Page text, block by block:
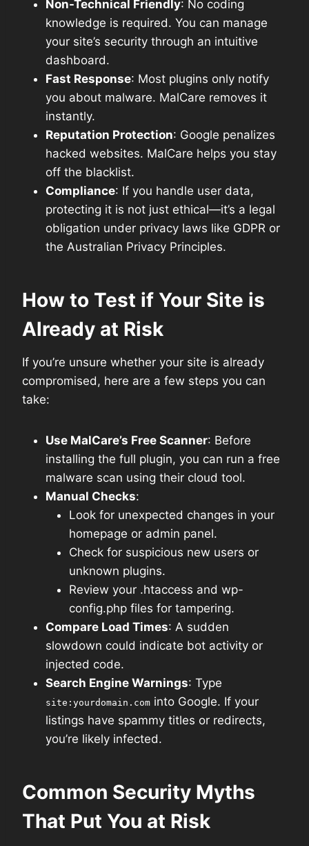
Non-Technical Friendly: No coding
knowledge is required. You can manage
your site’s security through an intuitive
dashboard.
Fast Response: Most plugins only notify
you about malware. MalCare removes it
instantly.
Reputation Protection: Google penalizes
hacked websites. MalCare helps you stay
off the blacklist.
Compliance: If you handle user data,
protecting it is not just ethical—it’s a legal
obligation under privacy laws like GDPR or
the Australian Privacy Principles.
How to Test if Your Site is
Already at Risk
If you’re unsure whether your site is already
compromised, here are a few steps you can
take:
Use MalCare’s Free Scanner: Before
installing the full plugin, you can run a free
malware scan using their cloud tool.
Manual Checks:
Look for unexpected changes in your
homepage or admin panel.
Check for suspicious new users or
unknown plugins.
Review your .htaccess and wp-
config.php files for tampering.
Compare Load Times: A sudden
slowdown could indicate bot activity or
injected code.
Search Engine Warnings: Type
site:yourdomain.com into Google. If your
listings have spammy titles or redirects,
you’re likely infected.
Common Security Myths
That Put You at Risk